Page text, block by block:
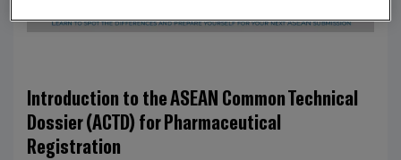
Introduction to the ASEAN Common Technical
Dossier (ACTD) for Pharmaceutical
Registration